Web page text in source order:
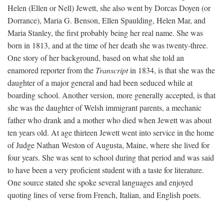
Helen (Ellen or Nell) Jewett, she also went by Dorcas Doyen (or
Dorrance), Maria G. Benson, Ellen Spaulding, Helen Mar, and
Maria Stanley, the first probably being her real name. She was
born in 1813, and at the time of her death she was twenty-three.
One story of her background, based on what she told an
enamored reporter from the Transcriptin 1834, is that she was the
daughter of a major general and had been seduced while at
boarding school. Another version, more generally accepted, is that
she was the daughter of Welsh immigrant parents, a mechanic
father who drank and a mother who died when Jewett was about
ten years old. At age thirteen Jewett went into service in the home
of Judge Nathan Weston of Augusta, Maine, where she lived for
four years. She was sent to school during that period and was said
to have been a very proficient student with a taste for literature.
One source stated she spoke several languages and enjoyed
quoting lines of verse from French, Italian, and English poets.